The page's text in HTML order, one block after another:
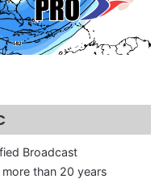
Broadcast
than 20 years